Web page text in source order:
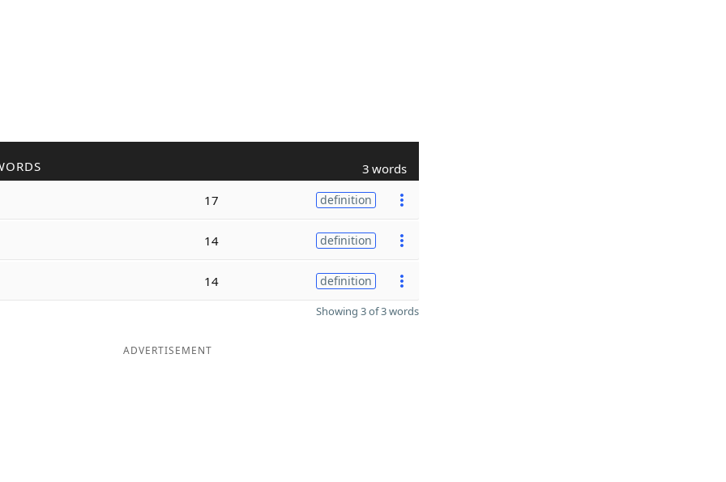
3 words
17 definition
14 definition
14 definition
Showing 3 of 3 words
ADVERTISEMENT